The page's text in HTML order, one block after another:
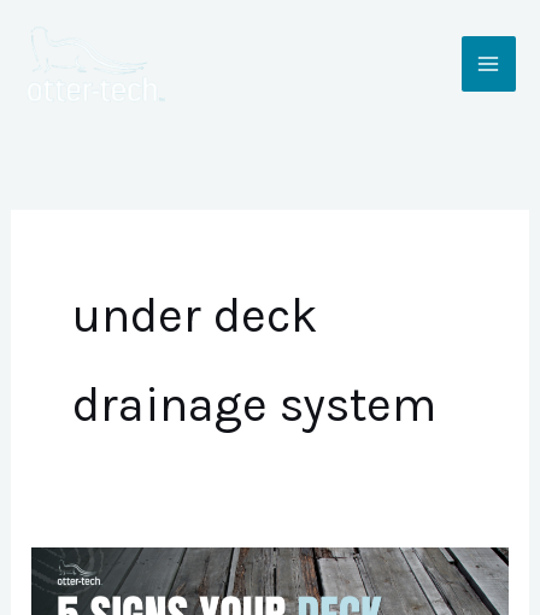
content
under deck
drainage system
Safety
Check: